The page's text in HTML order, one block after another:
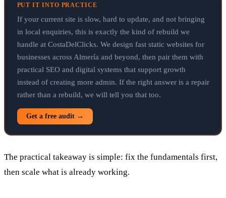
PUT IT INTO PRACTICE
If your current site is slow, hard to update, and not bringing
in local enquiries, this is exactly the kind of rebuild we
handle at CostaDelClicks. We design fast static websites for
businesses across Almería and beyond, then pair them with
practical SEO and digital systems that support growth
instead of creating more admin. If the right answer is a repair
rather than a rebuild, we will tell you that too.
Get a free audit →
The practical takeaway is simple: fix the fundamentals first,
then scale what is already working.